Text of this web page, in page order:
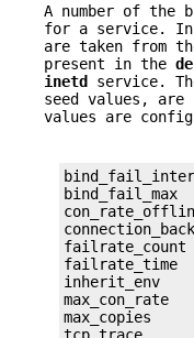
A number of the
for a service. In
are taken from
present in the
inetd
service.
seed values,
values are
failrate_time
inherit_env
max_copies
tcp_trace